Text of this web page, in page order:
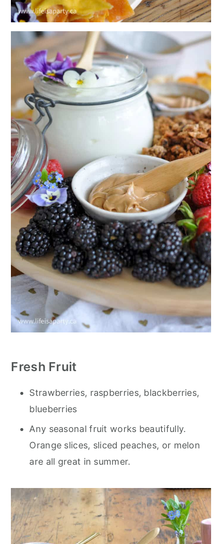
Fresh Fruit
Strawberries, raspberries, blackberries,
blueberries
Any seasonal fruit works beautifully.
Orange slices, sliced peaches, or melon
are all great in summer.